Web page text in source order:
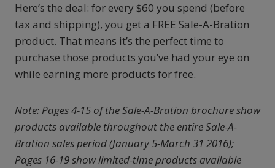
Here’s the deal: for every $60 you spend (before
tax and shipping), you get a FREE Sale-A-Bration
product. That means it’s the perfect time to
purchase those products you’ve had your eye on
while earning more products for free.
Note: Pages 4-15 of the Sale-A-Bration brochure show
products available throughout the entire Sale-A-
Bration sales period (January 5-March 31 2016);
Pages 16-19 show limited-time products available